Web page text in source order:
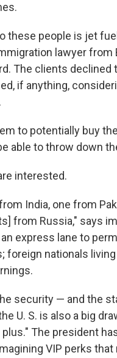
these people is jet
lawyer
The clients
if anything,
to potentially buy
able to throw down
interested.
India, one from
from Russia," says
express lane to
foreign nationals living
security — and the
U. S. is also a big
The president
VIP perks